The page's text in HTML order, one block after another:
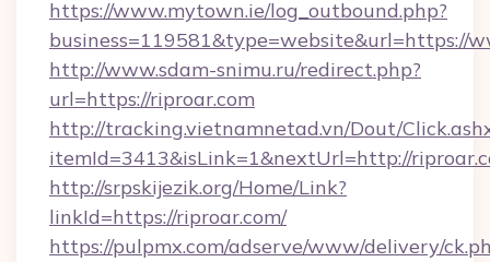
https://www.mytown.ie/log_outbound.php?
business=119581&type=website&url=https://
http://www.sdam-snimu.ru/redirect.php?
url=https://riproar.com
http://tracking.vietnamnetad.vn/Dout/
itemId=3413&isLink=1&nextUrl=http://
http://srpskijezik.org/Home/Link?
linkId=https://riproar.com/
https://pulpmx.com/adserve/www/delivery/